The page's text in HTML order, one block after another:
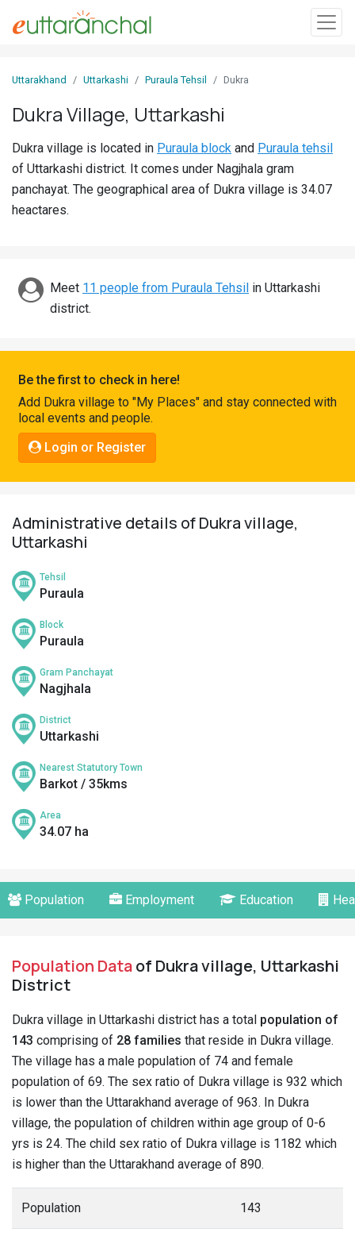
In
Villages
Districts
Discover
Connect
Uttarakhand Uttarkashi Puraula Tehsil Dukra
Dukra Village, Uttarkashi
Dukra village is located in Puraula block and Puraula tehsil
of Uttarkashi district. It comes under Nagjhala gram
panchayat. The geographical area of Dukra village is 34.07
heactares.
Meet 11 people from Puraula Tehsil in Uttarkashi
district.
Be the first to check in here!
Add Dukra village to "My Places" and stay connected with
local events and people.
Login or Register
Administrative details of Dukra village,
Uttarkashi
Tehsil
Puraula
Block
Puraula
Gram Panchayat
Nagjhala
District
Uttarkashi
Nearest Statutory Town
Barkot / 35kms
Area
34.07 ha
Population Employment Education
Population Dataof Dukra village, Uttarkashi
District
Dukra village in Uttarkashi district has a total population of
143 comprising of 28 families that reside in Dukra village.
The village has a male population of 74 and female
population of 69. The sex ratio of Dukra village is 932 which
is lower than the Uttarakhand average of 963. In Dukra
village, the population of children within age group of 0-6
yrs is 24. The child sex ratio of Dukra village is 1182 which
is higher than the Uttarakhand average of 890.
Population 143